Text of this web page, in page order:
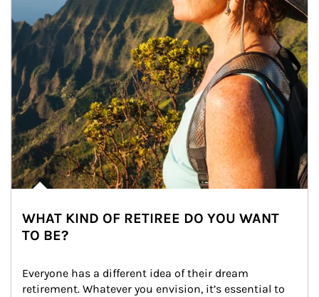
WHAT KIND OF RETIREE DO YOU WANT
TO BE?
Everyone has a different idea of their dream
retirement. Whatever you envision, it’s essential to